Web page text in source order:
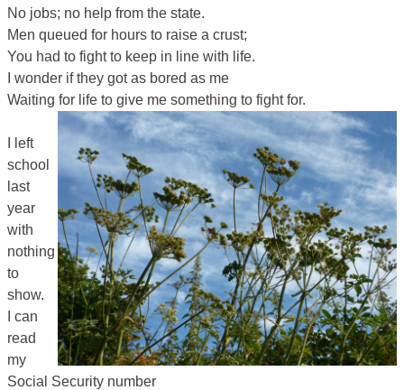
No jobs; no help from the state.
Men queued for hours to raise a crust;
You had to fight to keep in line with life.
I wonder if they got as bored as me
Waiting for life to give me something to fight for.
I left
school
last
year
with
nothing
to
show.
I can
read
my
Social Security number